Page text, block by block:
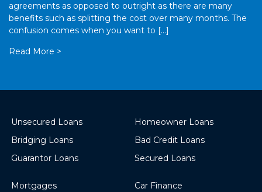
agreements as opposed to outright as there are many
benefits such as splitting the cost over many months. The
confusion comes when you want to […]
Read More >
Unsecured Loans
Bridging Loans
Guarantor Loans
Homeowner Loans
Bad Credit Loans
Secured Loans
Mortgages
Car Finance